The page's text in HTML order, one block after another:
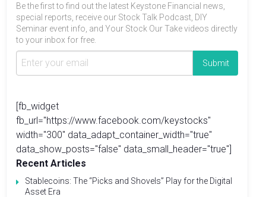
Be the first to find out the latest Keystone Financial news,
special reports, receive our Stock Talk Podcast, DIY
Seminar event info, and Your Stock Our Take videos directly
to your inbox for free.
[fb_widget
fb_url="https://www.facebook.com/keystocks"
width="300" data_adapt_container_width="true"
data_show_posts="false" data_small_header="true"]
Recent Articles
Stablecoins: The “Picks and Shovels” Play for the Digital
Asset Era